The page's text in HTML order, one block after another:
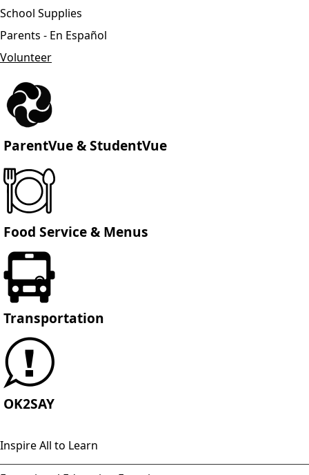
School Supplies
Parents - En Español
Volunteer
ParentVue & StudentVue
Food Service & Menus
Transportation
OK2SAY
Inspire All to Learn